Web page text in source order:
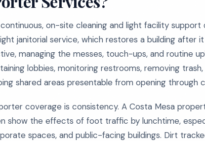
on-site cleaning and light facility support
janitorial service, which restores a building after
managing the messes, touch-ups, and routine
lobbies, monitoring restrooms, removing
shared areas presentable from opening through
coverage is consistency. A Costa Mesa
show the effects of foot traffic by lunchtime,
spaces, and public-facing buildings. Dirt